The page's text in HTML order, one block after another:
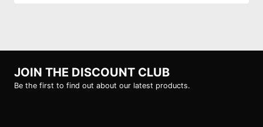
JOIN THE DISCOUNT CLUB
Be the first to find out about our latest products.